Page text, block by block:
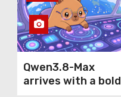
Qwen3.8-Max
arrives with a bold